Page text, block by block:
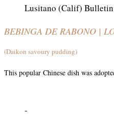
Lusitano (Calif) Bulletin
BEBINGA DE RABONO |
(Daikon savoury pudding)
This popular Chinese dish was
-